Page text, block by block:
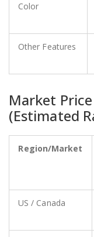
Color
Other Features
Market
(Estimated
Region/Market
US / Canada